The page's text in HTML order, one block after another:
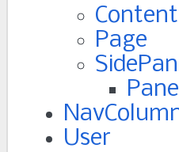
Content
Page
User